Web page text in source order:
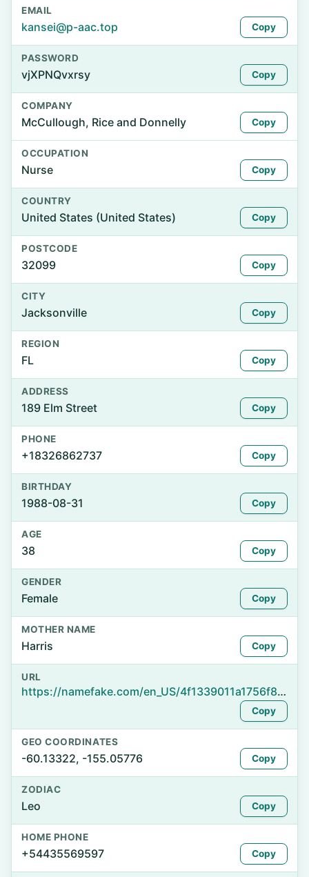
EMAIL
kansei@p-aac.top Copy
PASSWORD
vjXPNQvxrsy Copy
COMPANY
McCullough, Rice and Donnelly Copy
OCCUPATION
Nurse Copy
COUNTRY
United States (United States) Copy
POSTCODE
32099 Copy
CITY
Jacksonville Copy
REGION
FL Copy
ADDRESS
189 Elm Street Copy
PHONE
+18326862737 Copy
BIRTHDAY
1988-08-31 Copy
AGE
38 Copy
GENDER
Female Copy
MOTHER NAME
Harris Copy
URL
https://namefake.com/en_US/4f1339011a1756f86dd06331f54ca4e3
Copy
GEO COORDINATES
-60.13322, -155.05776 Copy
ZODIAC
Leo Copy
HOME PHONE
+54435569597 Copy